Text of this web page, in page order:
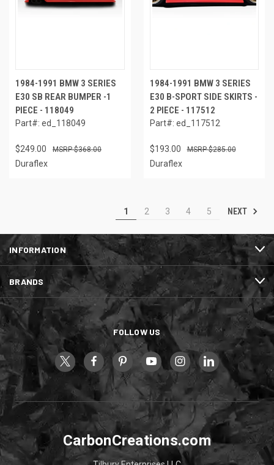
1984-1991 BMW 3 SERIES
E30 SB REAR BUMPER -1
PIECE - 118049
Part#: ed_118049
$249.00 $368.00
Duraflex
1984-1991 BMW 3 SERIES
E30 B-SPORT SIDE SKIRTS -
2 PIECE - 117512
Part#: ed_117512
$193.00 $285.00
Duraflex
1 2 3 4 5 NEXT
INFORMATION
BRANDS
FOLLOW US
CarbonCreations.com